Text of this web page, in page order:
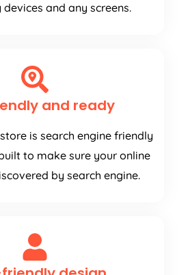
and any screens.
and ready
is search engine friendly
to make sure your online
by search engine.